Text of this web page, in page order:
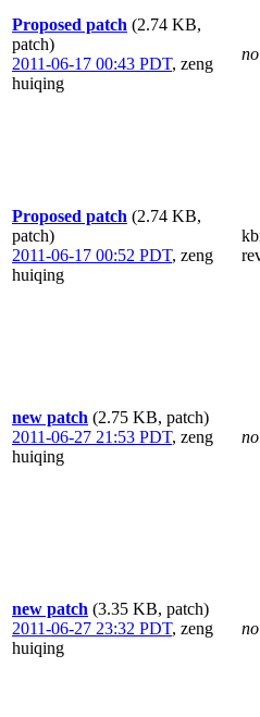
Proposed patch (2.74 KB,
patch)
2011-06-17 00:43 PDT, zeng
huiqing
Proposed patch (2.74 KB,
patch)
2011-06-17 00:52 PDT, zeng
huiqing
new patch (2.75 KB, patch)
2011-06-27 21:53 PDT, zeng
huiqing
new patch (3.35 KB, patch)
2011-06-27 23:32 PDT, zeng
huiqing